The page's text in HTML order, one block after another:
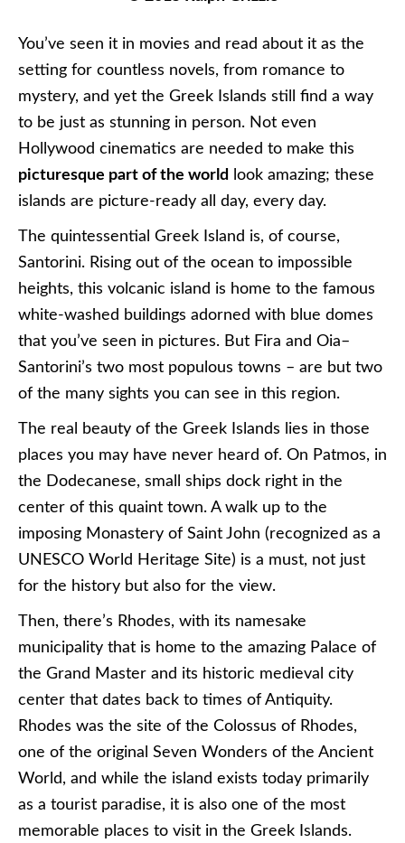
You’ve seen it in movies and read about it as the
setting for countless novels, from romance to
mystery, and yet the Greek Islands still find a way
to be just as stunning in person. Not even
Hollywood cinematics are needed to make this
picturesque part of the world
look amazing; these
islands are picture-ready all day, every day.
The quintessential Greek Island is, of course,
Santorini. Rising out of the ocean to impossible
heights, this volcanic island is home to the famous
white-washed buildings adorned with blue domes
that you’ve seen in pictures. But Fira and Oia–
Santorini’s two most populous towns – are but two
of the many sights you can see in this region.
The real beauty of the Greek Islands lies in those
places you may have never heard of. On Patmos, in
the Dodecanese, small ships dock right in the
center of this quaint town. A walk up to the
imposing Monastery of Saint John (recognized as a
UNESCO World Heritage Site) is a must, not just
for the history but also for the view.
Then, there’s Rhodes, with its namesake
municipality that is home to the amazing Palace of
the Grand Master and its historic medieval city
center that dates back to times of Antiquity.
Rhodes was the site of the Colossus of Rhodes,
one of the original Seven Wonders of the Ancient
World, and while the island exists today primarily
as a tourist paradise, it is also one of the most
memorable places to visit in the Greek Islands.